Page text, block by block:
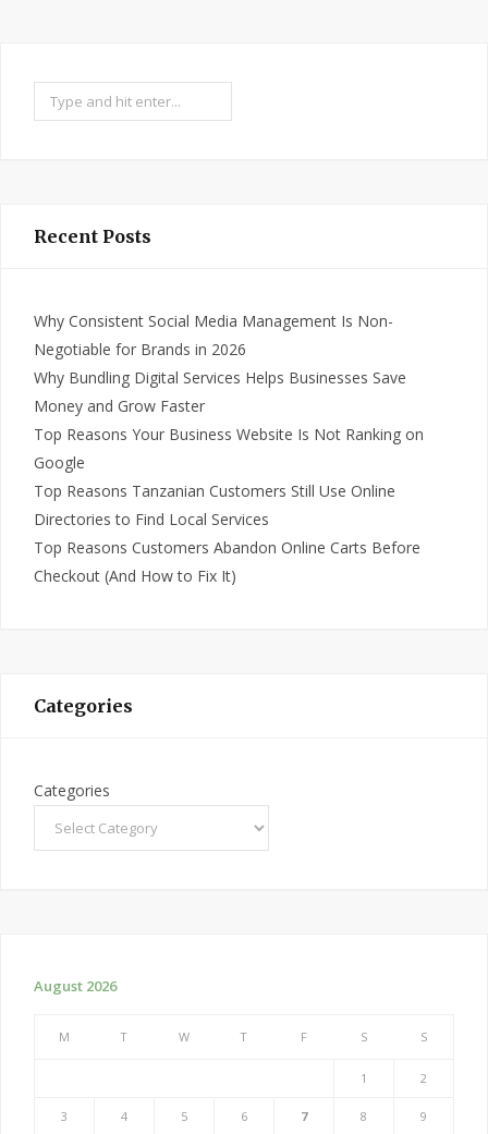
Search
Recent Posts
Why Consistent Social Media Management Is Non-
Negotiable for Brands in 2026
Why Bundling Digital Services Helps Businesses Save
Money and Grow Faster
Top Reasons Your Business Website Is Not Ranking on
Google
Top Reasons Tanzanian Customers Still Use Online
Directories to Find Local Services
Top Reasons Customers Abandon Online Carts Before
Checkout (And How to Fix It)
Categories
Categories
August 2026
M T W T F S S
1 2
3 4 5 6 7 8 9